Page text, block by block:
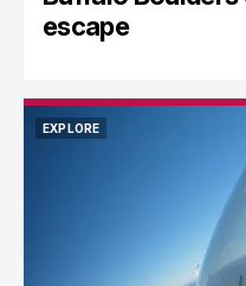
escape
EXPLORE